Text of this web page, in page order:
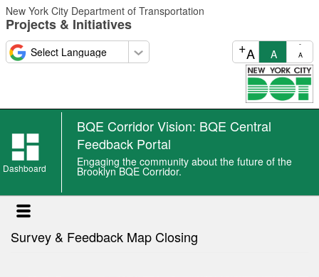
Skip
to
main
content
New York City Department of Transportation
Projects & Initiatives
-
A
A
+A
Dashboard
BQE Corridor Vision: BQE Central
Feedback Portal
Engaging the community about the future of the
Brooklyn BQE Corridor.
BQE
Corridor
Vision:
Central
Feedback
Portal
Survey & Feedback Map Closing